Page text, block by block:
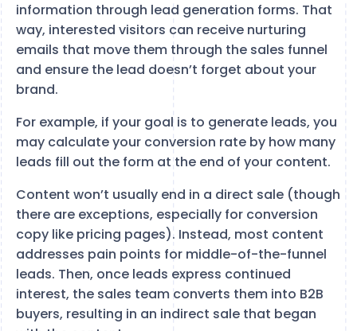
information through lead generation forms. That
way, interested visitors can receive nurturing
emails that move them through the sales funnel
and ensure the lead doesn’t forget about your
brand.
For example, if your goal is to generate leads, you
may calculate your conversion rate by how many
leads fill out the form at the end of your content.
Content won’t usually end in a direct sale (though
there are exceptions, especially for conversion
copy like pricing pages). Instead, most content
addresses pain points for middle-of-the-funnel
leads. Then, once leads express continued
interest, the sales team converts them into B2B
buyers, resulting in an indirect sale that began